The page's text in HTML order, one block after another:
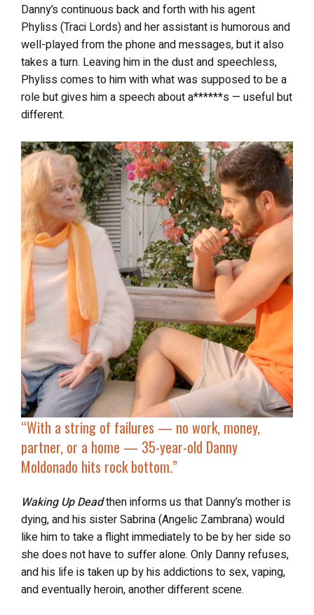
Danny’s continuous back and forth with his agent
Phyliss (Traci Lords) and her assistant is humorous and
well-played from the phone and messages, but it also
takes a turn. Leaving him in the dust and speechless,
Phyliss comes to him with what was supposed to be a
role but gives him a speech about a******s — useful but
different.
“With a string of failures — no work, money,
partner, or a home — 35-year-old Danny
Moldonado hits rock bottom.”
Waking Up Deadthen informs us that Danny’s mother is
dying, and his sister Sabrina (Angelic Zambrana) would
like him to take a flight immediately to be by her side so
she does not have to suffer alone. Only Danny refuses,
and his life is taken up by his addictions to sex, vaping,
and eventually heroin, another different scene.